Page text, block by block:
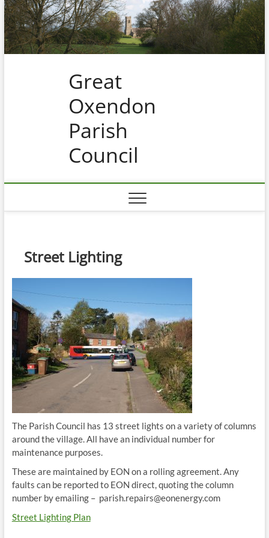
Skip
to
content
Great
Oxendon
Parish
Council
Street Lighting
The Parish Council has 13 street lights on a variety of columns
around the village. All have an individual number for
maintenance purposes.
These are maintained by EON on a rolling agreement. Any
faults can be reported to EON direct, quoting the column
number by emailing – parish.repairs@eonenergy.com
Street Lighting Plan